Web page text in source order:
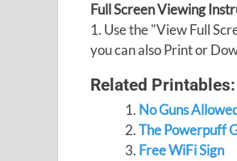
Full Screen Viewing
1. Use the "View Full
you can also Print or
Related Printables:
No Guns
The Powerpuff
Free WiFi Sign